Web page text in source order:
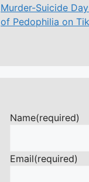
Murder-Suicide
of Pedophilia on
Name(required)
Email(required)